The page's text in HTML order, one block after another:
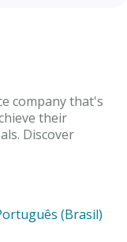
company that's
their
Discover
(Brasil)